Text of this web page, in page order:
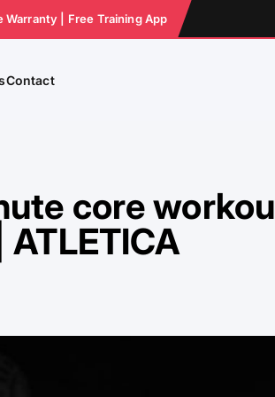
| Free Training App
Contact
core